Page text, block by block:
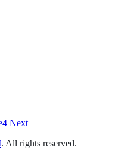
4 Next
. All rights reserved.